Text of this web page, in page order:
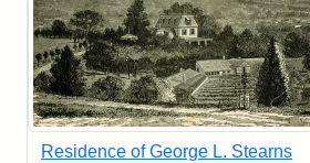
Residence of George L. Stearns